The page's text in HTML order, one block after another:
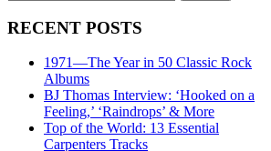
RECENT POSTS
1971—The Year in 50 Classic Rock
Albums
BJ Thomas Interview: ‘Hooked on a
Feeling,’ ‘Raindrops’ & More
Top of the World: 13 Essential
Carpenters Tracks